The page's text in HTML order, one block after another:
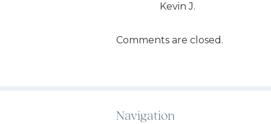
Kevin J.
Comments are closed.
Navigation